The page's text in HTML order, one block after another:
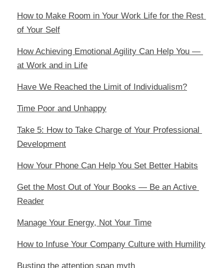
How to Make Room in Your Work Life for the Rest
of Your Self
How Achieving Emotional Agility Can Help You —
at Work and in Life
Have We Reached the Limit of Individualism?
Time Poor and Unhappy
Take 5: How to Take Charge of Your Professional
Development
How Your Phone Can Help You Set Better Habits
Get the Most Out of Your Books — Be an Active
Reader
Manage Your Energy, Not Your Time
How to Infuse Your Company Culture with Humility
Busting the attention span myth